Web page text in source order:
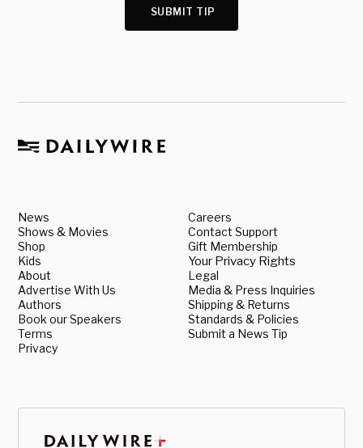
SUBMIT TIP
News
Shows & Movies
Shop
Kids
About
Advertise With Us
Authors
Book our Speakers
Terms
Privacy
Careers
Contact Support
Gift Membership
Your Privacy Rights
Legal
Media & Press Inquiries
Shipping & Returns
Standards & Policies
Submit a News Tip